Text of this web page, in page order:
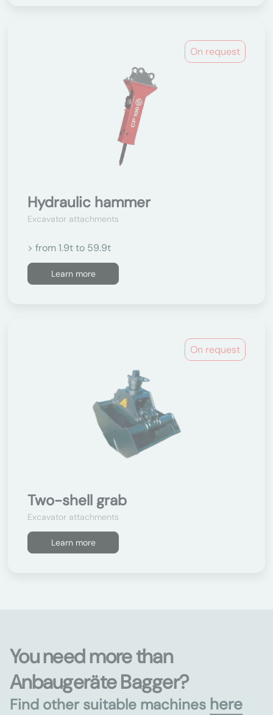
On request
Hydraulic hammer
Excavator attachments
> from 1.9t to 59.9t
Learn more
On request
Two-shell grab
Excavator attachments
Learn more
You need more than
Anbaugeräte Bagger?
Find other suitable machines here